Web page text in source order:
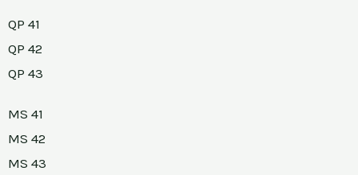
QP 41
QP 42
QP 43
MS 41
MS 42
MS 43